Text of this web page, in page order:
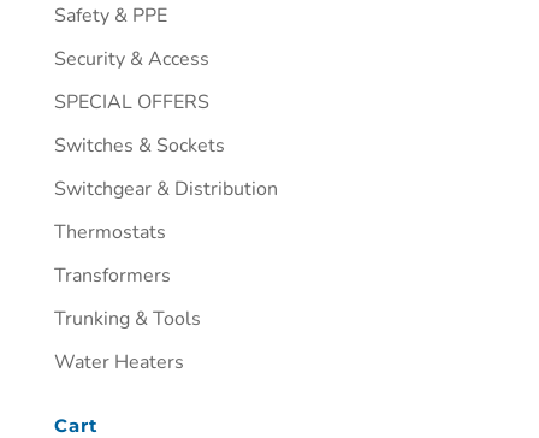
Safety & PPE
Security & Access
SPECIAL OFFERS
Switches & Sockets
Switchgear & Distribution
Thermostats
Transformers
Trunking & Tools
Water Heaters
Cart